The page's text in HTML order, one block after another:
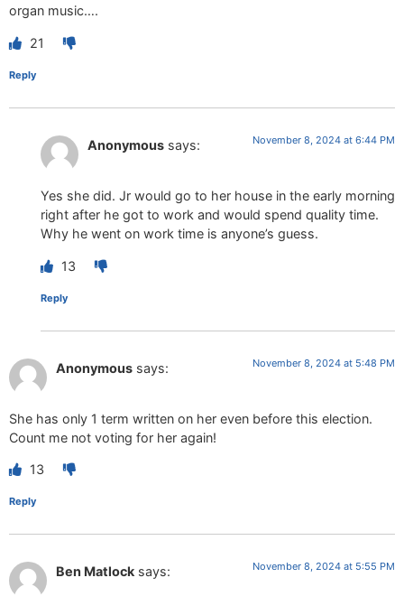
organ music….
21
Reply
Anonymous says: November 8, 2024 at 6:44 PM
Yes she did. Jr would go to her house in the early morning
right after he got to work and would spend quality time.
Why he went on work time is anyone’s guess.
13
Reply
Anonymous says: November 8, 2024 at 5:48 PM
She has only 1 term written on her even before this election.
Count me not voting for her again!
13
Reply
Ben Matlock says: November 8, 2024 at 5:55 PM